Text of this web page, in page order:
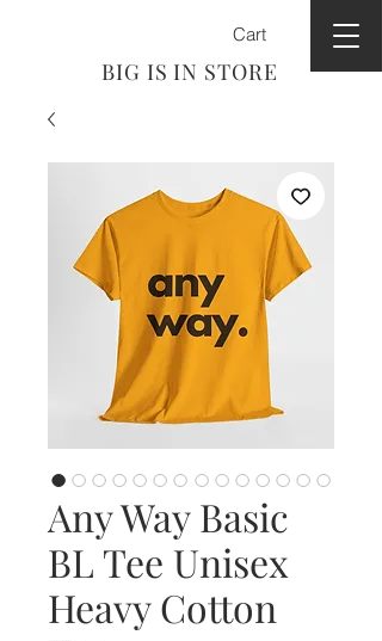
BIG IS IN STORE
Cart
Any Way Basic
BL Tee Unisex
Heavy Cotton